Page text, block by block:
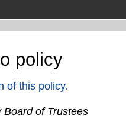
policy
of this policy.
of Trustees